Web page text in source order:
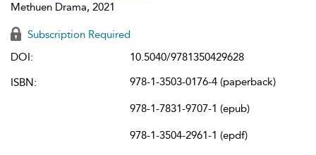
Methuen Drama, 2021
Subscription Required
DOI:
10.5040/9781350429628
ISBN:
978-1-3503-0176-4 (paperback)
978-1-7831-9707-1 (epub)
978-1-3504-2961-1 (epdf)